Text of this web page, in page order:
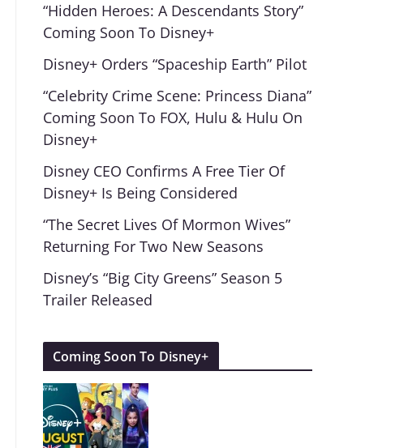
“Hidden Heroes: A Descendants Story”
Coming Soon To Disney+
Disney+ Orders “Spaceship Earth” Pilot
“Celebrity Crime Scene: Princess Diana”
Coming Soon To FOX, Hulu & Hulu On
Disney+
Disney CEO Confirms A Free Tier Of
Disney+ Is Being Considered
“The Secret Lives Of Mormon Wives”
Returning For Two New Seasons
Disney’s “Big City Greens” Season 5
Trailer Released
Coming Soon To Disney+